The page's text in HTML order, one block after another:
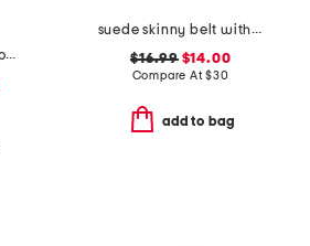
leather crushable cow skipper hat
suede skinny belt with chubby buckle
$16.99$14.00
Compare At$30
add to bag